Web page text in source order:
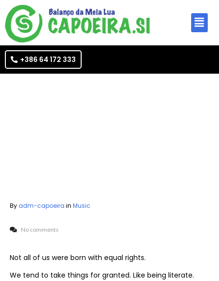
+386 64 172 333
By adm-capoeira in Music
No comments
Not all of us were born with equal rights.
We tend to take things for granted. Like being literate.